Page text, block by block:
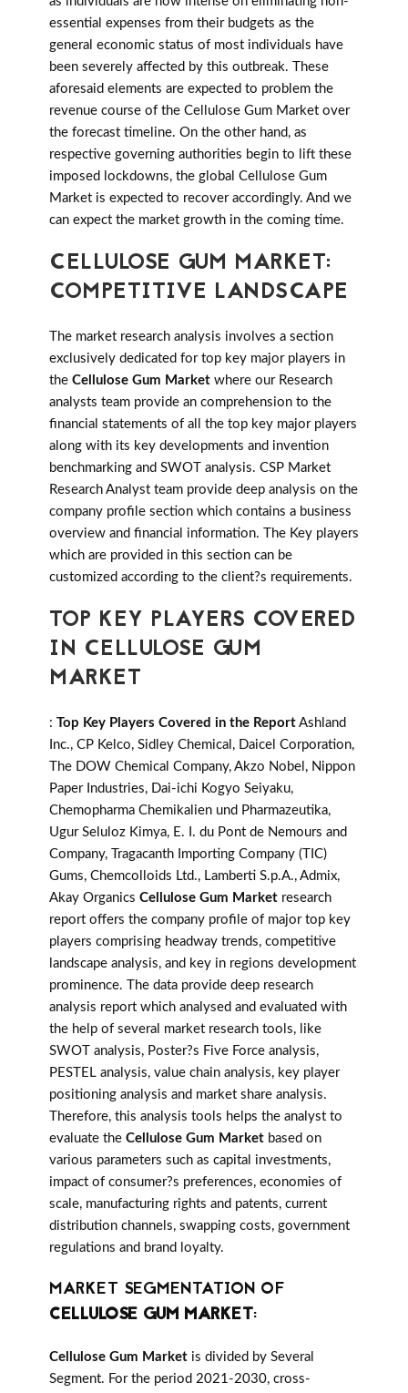
essential expenses from their budgets as the
general economic status of most individuals have
been severely affected by this outbreak. These
aforesaid elements are expected to problem the
revenue course of the Cellulose Gum Market over
the forecast timeline. On the other hand, as
respective governing authorities begin to lift these
imposed lockdowns, the global Cellulose Gum
Market is expected to recover accordingly. And we
can expect the market growth in the coming time.
CELLULOSE GUM MARKET:
COMPETITIVE LANDSCAPE
The market research analysis involves a section
exclusively dedicated for top key major players in
the Cellulose Gum Market where our Research
analysts team provide an comprehension to the
financial statements of all the top key major players
along with its key developments and invention
benchmarking and SWOT analysis. CSP Market
Research Analyst team provide deep analysis on the
company profile section which contains a business
overview and financial information. The Key players
which are provided in this section can be
customized according to the client?s requirements.
TOP KEY PLAYERS COVERED
IN CELLULOSE GUM
MARKET
: Top Key Players Covered in the Report Ashland
Inc., CP Kelco, Sidley Chemical, Daicel Corporation,
The DOW Chemical Company, Akzo Nobel, Nippon
Paper Industries, Dai-ichi Kogyo Seiyaku,
Chemopharma Chemikalien und Pharmazeutika,
Ugur Seluloz Kimya, E. I. du Pont de Nemours and
Company, Tragacanth Importing Company (TIC)
Gums, Chemcolloids Ltd., Lamberti S.p.A., Admix,
Akay Organics Cellulose Gum Market research
report offers the company profile of major top key
players comprising headway trends, competitive
landscape analysis, and key in regions development
prominence. The data provide deep research
analysis report which analysed and evaluated with
the help of several market research tools, like
SWOT analysis, Poster?s Five Force analysis,
PESTEL analysis, value chain analysis, key player
positioning analysis and market share analysis.
Therefore, this analysis tools helps the analyst to
evaluate the Cellulose Gum Market based on
various parameters such as capital investments,
impact of consumer?s preferences, economies of
scale, manufacturing rights and patents, current
distribution channels, swapping costs, government
regulations and brand loyalty.
MARKET SEGMENTATION OF
CELLULOSE GUM MARKET:
Cellulose Gum Market is divided by Several
Segment. For the period 2021-2030, cross-